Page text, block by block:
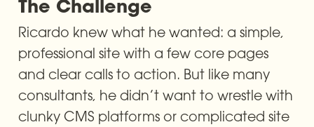
The Challenge
Ricardo knew what he wanted: a simple,
professional site with a few core pages
and clear calls to action. But like many
consultants, he didn’t want to wrestle with
clunky CMS platforms or complicated site